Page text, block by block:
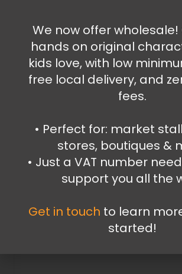
Add to cart
We now offer wholesale!
hands on original
kids love, with low
free local delivery, and
fees.
•⁠ ⁠Perfect for: market
stores, boutiques &
•⁠ ⁠Just a VAT number
support you all the
Get in touch to learn
started!